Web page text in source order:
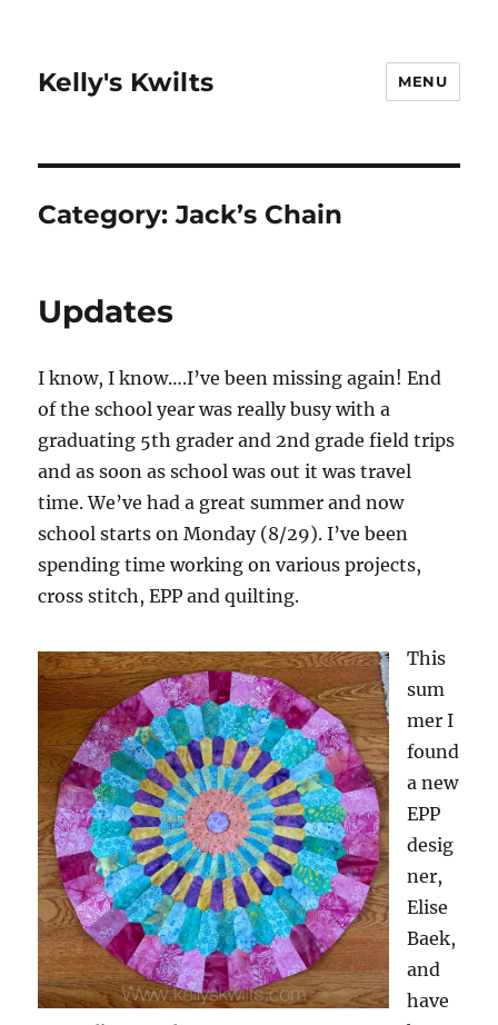
Kelly's Kwilts MENU
Category:Jack’s Chain
Updates
I know, I know….I’ve been missing again! End
of the school year was really busy with a
graduating 5th grader and 2nd grade field trips
and as soon as school was out it was travel
time. We’ve had a great summer and now
school starts on Monday (8/29). I’ve been
spending time working on various projects,
cross stitch, EPP and quilting.
This
sum
mer I
found
a new
EPP
desig
ner,
Elise
Baek,
and
have